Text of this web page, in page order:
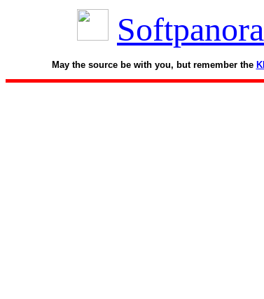
May the source be with you, but remember the